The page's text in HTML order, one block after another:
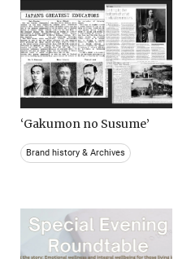
‘Gakumon no Susume’
Brand history & Archives